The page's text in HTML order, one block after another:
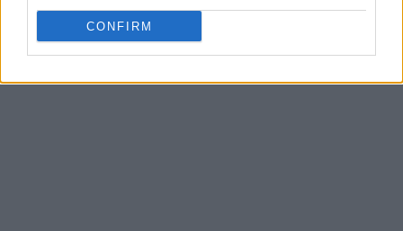
CONFIRM